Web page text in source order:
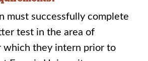
must successfully complete
test in the area of
they intern prior to